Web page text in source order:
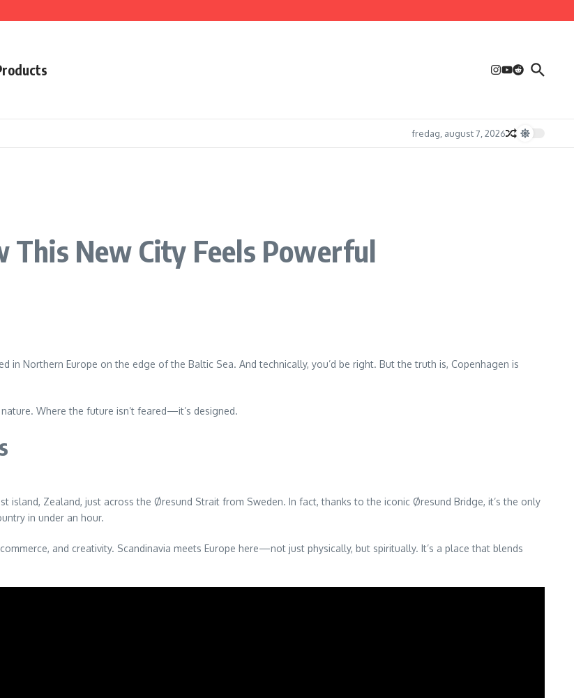
fredag, august 7, 2026
This New City Feels Powerful
in Northern Europe on the edge of the Baltic Sea. And technically, you’d be right. But the truth is, Copenhagen is
Where the future isn’t feared—it’s designed.
island, Zealand, just across the Øresund Strait from Sweden. In fact, thanks to the iconic Øresund Bridge, it’s the only
in under an hour.
and creativity. Scandinavia meets Europe here—not just physically, but spiritually. It’s a place that blends